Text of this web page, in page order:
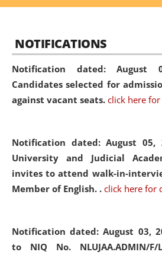
NOTIFICATIONS
Notification dated: August
Candidates selected for
against vacant seats. click here
Notification dated: August 05,
University and Judicial
invites to attend walk-in-
Member of English. . click here for
Notification dated: August 03,
to NIQ No. NLUJAA.ADMIN/F/